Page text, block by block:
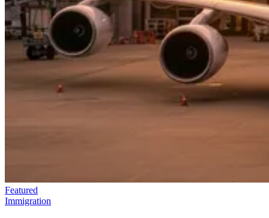
Featured
Immigration